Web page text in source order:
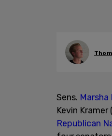
Sens. Marsha
Kevin
Republican